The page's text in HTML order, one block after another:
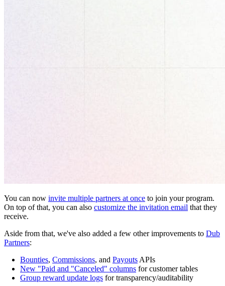
You can now invite multiple partners at once to join your program.
On top of that, you can also customize the invitation email that they
receive.
Aside from that, we've also added a few other improvements to Dub
Partners:
Bounties, Commissions, and Payouts APIs
New "Paid and "Canceled" columns for customer tables
Group reward update logs for transparency/auditability